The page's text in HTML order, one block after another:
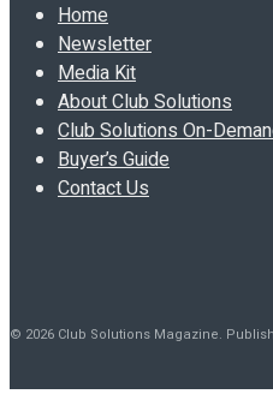
Home
Newsletter
Media Kit
About Club Solutions
Club Solutions On-
Buyer’s Guide
Contact Us
© 2026 Club Solutions Magazine.